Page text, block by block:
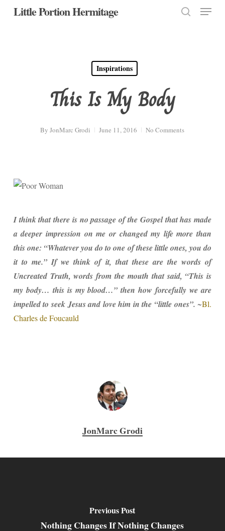
SkipLittle Portion Hermitage Menu
Inspirations
This Is My Body
By JonMarc Grodi June 11, 2016 No Comments
I think that there is no passage of the Gospel that has made
a deeper impression on me or changed my life more than
this one: “Whatever you do to one of these little ones, you do
it to me.” If we think of it, that these are the words of
Uncreated Truth, words from the mouth that said, “This is
my body… this is my blood…” then how forcefully we are
impelled to seek Jesus and love him in the “little ones”. ~Bl.
Charles de Foucauld
JonMarc Grodi
Previous Post
Nothing Changes If Nothing Changes